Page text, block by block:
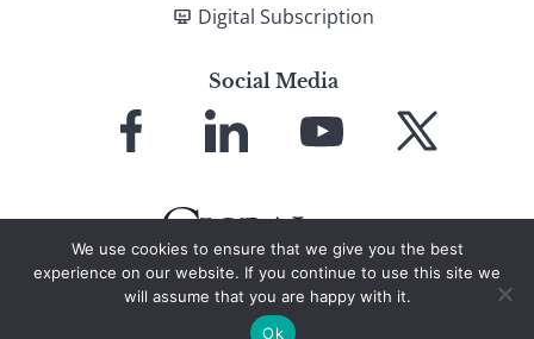
Digital Subscription
Social Media
Facebook LinkedIn
YouTube X
© 2026 Global Finance Magazine
We use cookies to ensure that we give you the best
experience on our website. If you continue to use this site we
will assume that you are happy with it.
Ok